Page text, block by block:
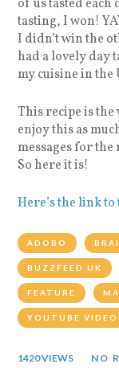
of us tasted each
tasting, I won!
I didn’t win the
had a lovely day
my cuisine in the
This recipe is
enjoy this as
messages for the
So here it is!
Here’s the link
ADOBO
BUZZFEED UK
FEATURE
YOUTUBE VIDEO
1420 VIEWS NO